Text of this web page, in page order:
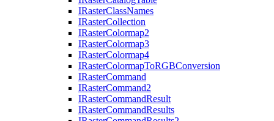
IRasterClassNames
IRasterCollection
IRasterColormap2
IRasterColormap3
IRasterColormap4
IRasterColormapToRGBConversion
IRasterCommand
IRasterCommand2
IRasterCommandResult
IRasterCommandResults